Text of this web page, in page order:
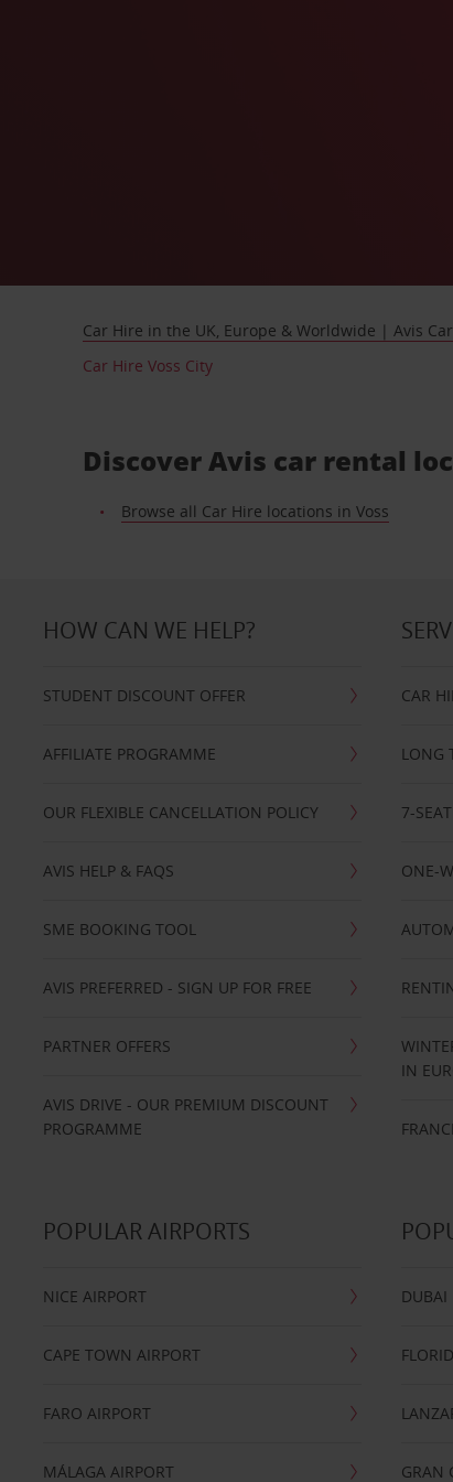
Car Hire in the UK, Europe & Worldwide | Avis
Car Hire Voss City
Discover Avis car rental
Browse all Car Hire locations in Voss
HOW CAN WE HELP?
STUDENT DISCOUNT OFFER
AFFILIATE PROGRAMME
OUR FLEXIBLE CANCELLATION POLICY
AVIS HELP & FAQS
SME BOOKING TOOL
AVIS PREFERRED - SIGN UP FOR FREE
PARTNER OFFERS
AVIS DRIVE - OUR PREMIUM DISCOUNT
PROGRAMME
CAR
LONG
7-
ONE-
IN
POPULAR AIRPORTS
NICE AIRPORT
CAPE TOWN AIRPORT
FARO AIRPORT
MÁLAGA AIRPORT
DUBAI
GRAN